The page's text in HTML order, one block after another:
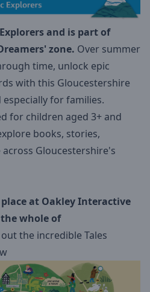
and is part of
' zone. Over summer
time, unlock epic
with this Gloucestershire
for families.
for children aged 3+ and
books, stories,
Gloucestershire's
at Oakley Interactive
whole of
out the incredible Tales